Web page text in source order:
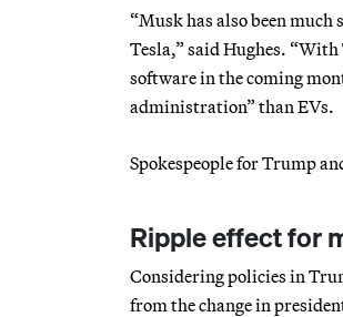
“Musk has also been
Tesla,” said Hughes.
software in the coming
administration” than EVs.
Spokespeople for Trump
Ripple effect for
Considering policies in
from the change in